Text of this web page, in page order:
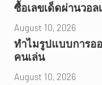
ซื้อเลขเด็ดผ่านวอ
August 10, 2026
ทำไมรูปแบบการอ
คนเล่น
August 10, 2026